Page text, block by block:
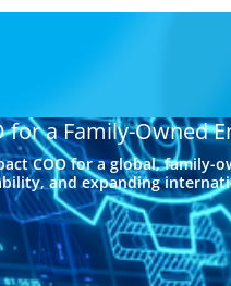
a Family-Owned
COO for a global, family-
and expanding